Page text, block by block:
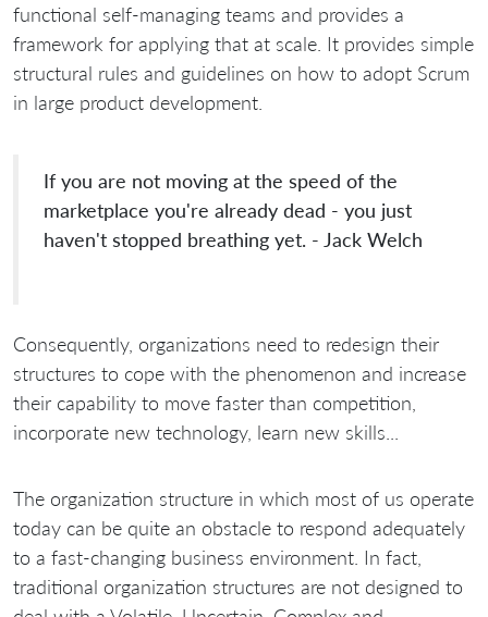
functional self-managing teams and provides a
framework for applying that at scale. It provides simple
structural rules and guidelines on how to adopt Scrum
in large product development.
If you are not moving at the speed of the
marketplace you're already dead - you just
haven't stopped breathing yet. - Jack Welch
Consequently, organizations need to redesign their
structures to cope with the phenomenon and increase
their capability to move faster than competition,
incorporate new technology, learn new skills...
The organization structure in which most of us operate
today can be quite an obstacle to respond adequately
to a fast-changing business environment. In fact,
traditional organization structures are not designed to